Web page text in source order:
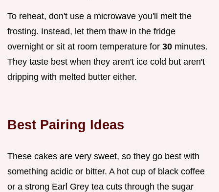
To reheat, don't use a microwave you'll melt the
frosting. Instead, let them thaw in the fridge
overnight or sit at room temperature for 30 minutes.
They taste best when they aren't ice cold but aren't
dripping with melted butter either.
Best Pairing Ideas
These cakes are very sweet, so they go best with
something acidic or bitter. A hot cup of black coffee
or a strong Earl Grey tea cuts through the sugar